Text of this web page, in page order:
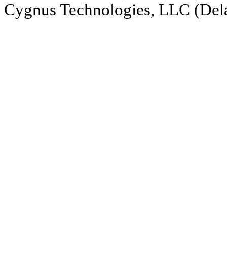
Cygnus Technologies, LLC